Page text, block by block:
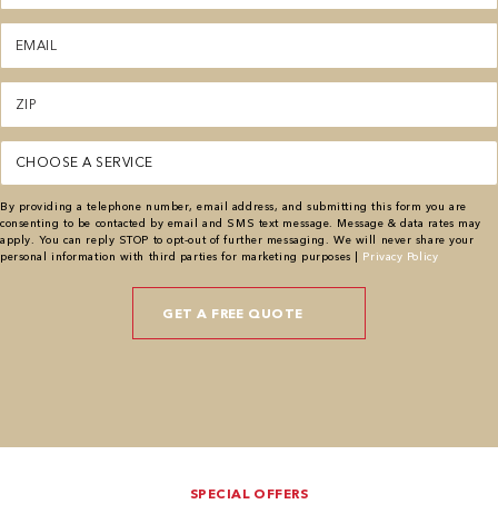
Email
(Required)
Zipcode
(Required)
Service
(Required)
By providing a telephone number, email address, and submitting this form you are
consenting to be contacted by email and SMS text message. Message & data rates may
apply. You can reply STOP to opt-out of further messaging. We will never share your
personal information with third parties for marketing purposes | Privacy Policy
SPECIAL OFFERS